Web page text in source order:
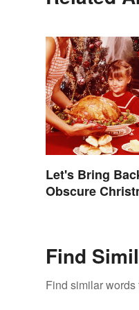
Let's Bring
Obscure
Find
Find similar words